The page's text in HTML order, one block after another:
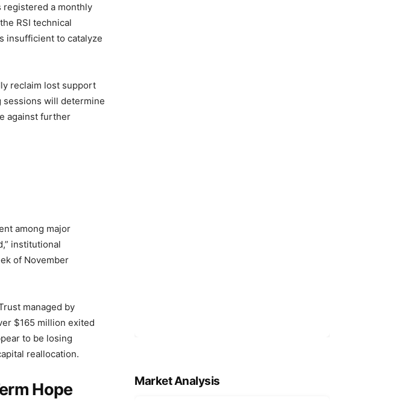
registered a monthly
RSI technical
insufficient to catalyze
reclaim lost support
sessions will determine
against further
among major
institutional
of November
managed by
$165 million exited
to be losing
reallocation.
Hope Market Analysis